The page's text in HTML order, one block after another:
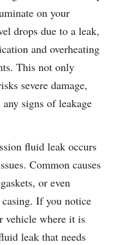
on your
drops due to a leak,
and overheating
This not only
severe damage,
signs of leakage
fluid leak occurs
Common causes
or even
If you notice
vehicle where it is
leak that needs